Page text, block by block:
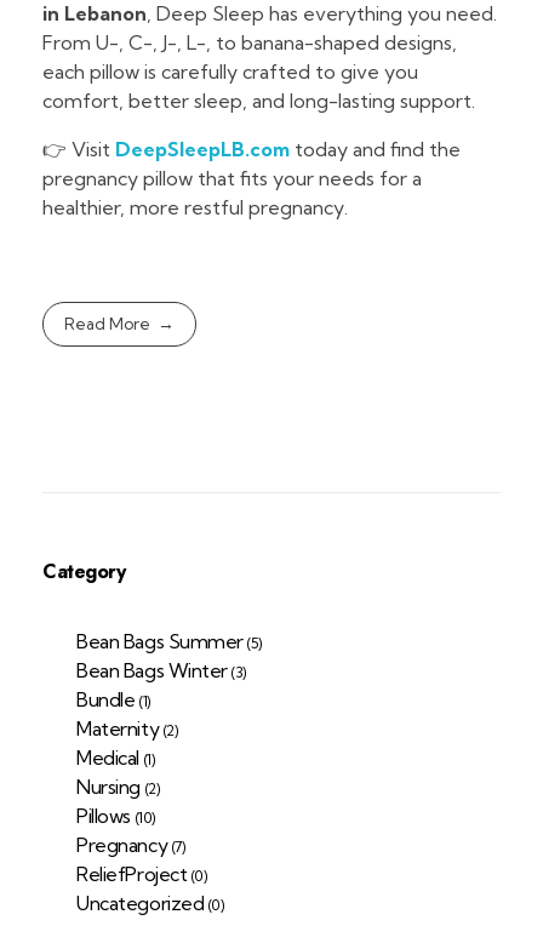
in Lebanon, Deep Sleep has everything you need.
From U-, C-, J-, L-, to banana-shaped designs,
each pillow is carefully crafted to give you
comfort, better sleep, and long-lasting support.
👉 Visit DeepSleepLB.com today and find the
pregnancy pillow that fits your needs for a
healthier, more restful pregnancy.
Read More
Category
Bean Bags Summer (5)
Bean Bags Winter (3)
Bundle (1)
Maternity (2)
Medical (1)
Nursing (2)
Pillows (10)
Pregnancy (7)
ReliefProject (0)
Uncategorized (0)